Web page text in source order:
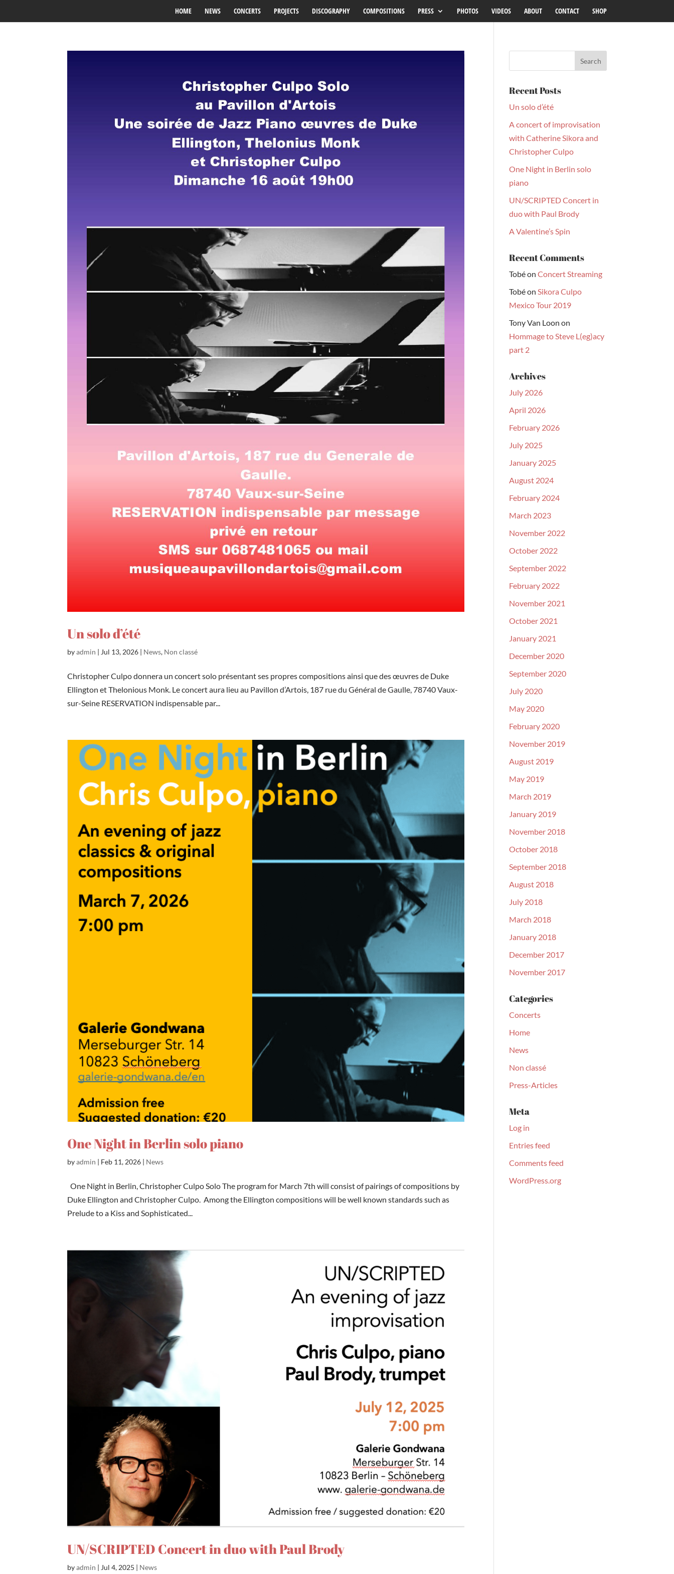
HOME NEWS CONCERTS PROJECTS DISCOGRAPHY COMPOSITIONS PRESS PHOTOS VIDEOS ABOUT CONTACT SHOP
Un solo d’été
byadmin | Jul 13, 2026 | News, Non classé
Christopher Culpo donnera un concert solo présentant ses propres compositions ainsi que des œuvres de Duke
Ellington et Thelonious Monk. Le concert aura lieu au Pavillon d’Artois, 187 rue du Général de Gaulle, 78740 Vaux-
sur-Seine RESERVATION indispensable par...
One Night in Berlin solo piano
byadmin | Feb 11, 2026 | News
One Night in Berlin, Christopher Culpo Solo The program for March 7th will consist of pairings of compositions by
Duke Ellington and Christopher Culpo. Among the Ellington compositions will be well known standards such as
Prelude to a Kiss and Sophisticated...
UN/SCRIPTED Concert in duo with Paul Brody
byadmin | Jul 4, 2025 | News
Recent Posts
Un solo d’été
A concert of improvisation
with Catherine Sikora and
Christopher Culpo
One Night in Berlin solo
piano
UN/SCRIPTED Concert in
duo with Paul Brody
A Valentine’s Spin
Recent Comments
TobéonConcert Streaming
TobéonSikora Culpo
Mexico Tour 2019
Tony Van Loon on
Hommage to Steve L(eg)acy
part 2
Archives
July 2026
April 2026
February 2026
July 2025
January 2025
August 2024
February 2024
March 2023
November 2022
October 2022
September 2022
February 2022
November 2021
October 2021
January 2021
December 2020
September 2020
July 2020
May 2020
February 2020
November 2019
August 2019
May 2019
March 2019
January 2019
November 2018
October 2018
September 2018
August 2018
July 2018
March 2018
January 2018
December 2017
November 2017
Categories
Concerts
Home
News
Non classé
Press-Articles
Meta
Log in
Entries feed
Comments feed
WordPress.org